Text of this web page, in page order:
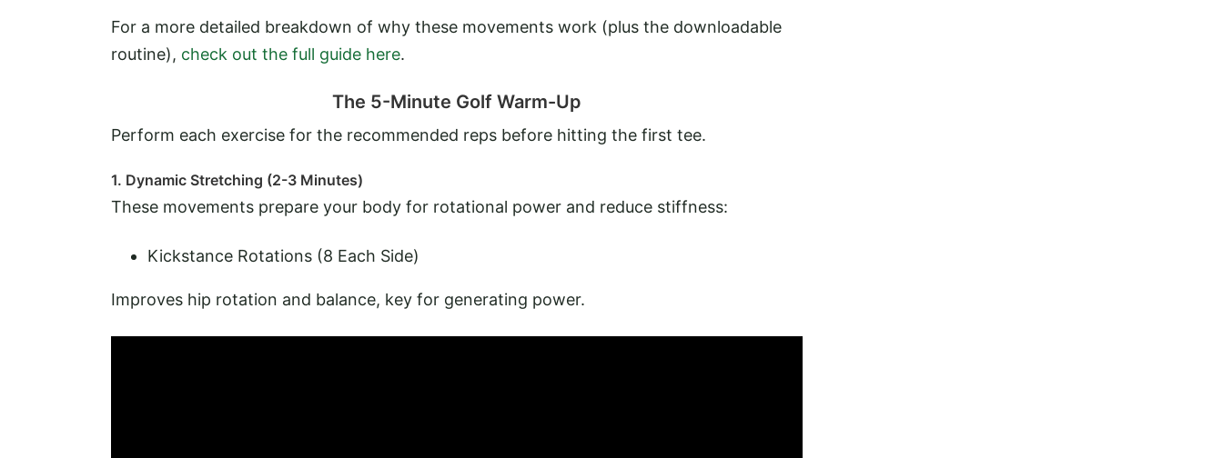
For a more detailed breakdown of why these movements work (plus the downloadable
routine), check out the full guide here.
The 5-Minute Golf Warm-Up
Perform each exercise for the recommended reps before hitting the first tee.
1. Dynamic Stretching (2-3 Minutes)
These movements prepare your body for rotational power and reduce stiffness:
Kickstance Rotations (8 Each Side)
Improves hip rotation and balance, key for generating power.